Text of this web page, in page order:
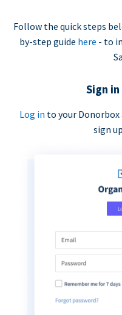
Follow the quick steps
by-step guide here - to
Sign
Log in to your Donorbox
sign